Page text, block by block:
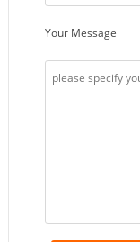
Your Message